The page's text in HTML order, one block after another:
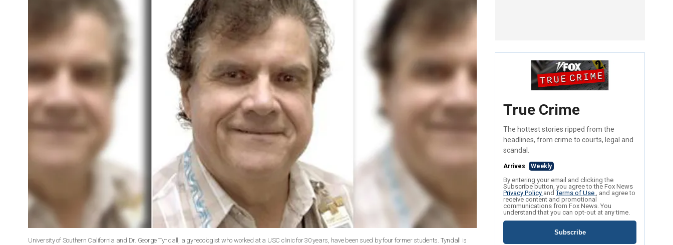
University of Southern California and Dr. George Tyndall, a gynecologist who worked at a USC clinic for 30 years, have been sued by four former students. Tyndall is
True Crime
The hottest stories ripped from the
headlines, from crime to courts, legal and
scandal.
Arrives Weekly
By entering your email and clicking the
Subscribe button, you agree to the Fox News
Privacy Policy andTerms of Use , and agree to
receive content and promotional
communications from Fox News. You
understand that you can opt-out at any time.
Subscribe